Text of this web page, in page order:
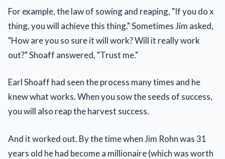
For example, the law of sowing and reaping, "If you do x
thing, you will achieve this thing." Sometimes Jim asked,
"How are you so sure it will work? Will it really work
out?" Shoaff answered, "Trust me."
Earl Shoaff had seen the process many times and he
knew what works. When you sow the seeds of success,
you will also reap the harvest success.
And it worked out. By the time when Jim Rohn was 31
years old he had become a millionaire (which was worth